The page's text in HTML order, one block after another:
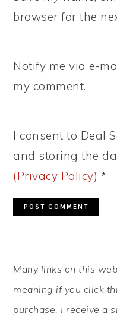
browser for the
Notify me via e-
my comment.
I consent to Deal
and storing the
(Privacy Policy) *
SIDEBAR
Many links on this
meaning if you click
purchase, I receive a